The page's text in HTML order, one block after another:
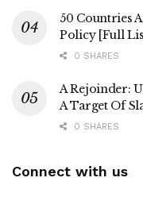
50 Countries
Policy [Full
0 SHARES
A Rejoinder:
A Target Of
0 SHARES
Connect with us